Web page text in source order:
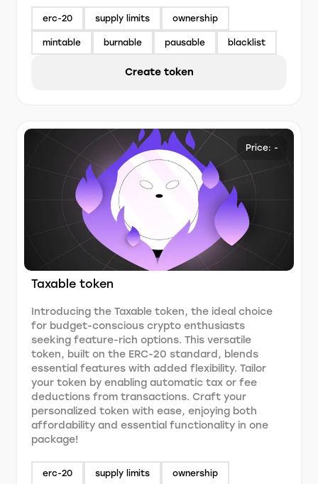
erc-20 supply limits ownership
mintable burnable pausable blacklist
Create token
Price: -
Taxable token
Introducing the Taxable token, the ideal choice
for budget-conscious crypto enthusiasts
seeking feature-rich options. This versatile
token, built on the ERC-20 standard, blends
essential features with added flexibility. Tailor
your token by enabling automatic tax or fee
deductions from transactions. Craft your
personalized token with ease, enjoying both
affordability and essential functionality in one
package!
erc-20 supply limits ownership